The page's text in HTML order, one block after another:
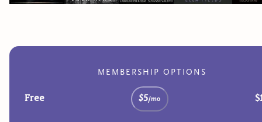
MEMBERSHIP OPTIONS
Free $5/mo